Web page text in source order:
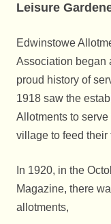
Leisure
Edwinstowe
Association began
proud history of
1918 saw the
Allotments to
village to feed their
In 1920, in the
Magazine, there
allotments,